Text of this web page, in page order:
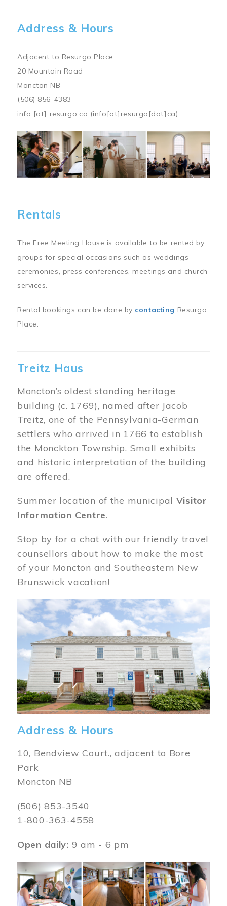
Address & Hours
Adjacent to Resurgo Place
20 Mountain Road
Moncton NB
(506) 856-4383
info [at] resurgo.ca (info[at]resurgo[dot]ca)
Image
Rentals
The Free Meeting House is available to be rented by
groups for special occasions such as weddings
ceremonies, press conferences, meetings and church
services.
Rental bookings can be done by contacting Resurgo
Place.
Treitz Haus
Moncton’s oldest standing heritage
building (c. 1769), named after Jacob
Treitz, one of the Pennsylvania-German
settlers who arrived in 1766 to establish
the Monckton Township. Small exhibits
and historic interpretation of the building
are offered.
Summer location of the municipal Visitor
Information Centre.
Stop by for a chat with our friendly travel
counsellors about how to make the most
of your Moncton and Southeastern New
Brunswick vacation!
Image
Address & Hours
10, Bendview Court., adjacent to Bore
Park
Moncton NB
(506) 853-3540
1-800-363-4558
Open daily: 9 am - 6 pm
Image